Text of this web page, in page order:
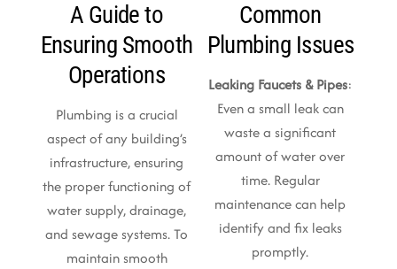
A Guide to
Ensuring Smooth
Operations
Plumbing is a crucial
aspect of any building’s
infrastructure, ensuring
the proper functioning of
water supply, drainage,
and sewage systems. To
maintain smooth
Common
Plumbing Issues
Leaking Faucets & Pipes:
Even a small leak can
waste a significant
amount of water over
time. Regular
maintenance can help
identify and fix leaks
promptly.